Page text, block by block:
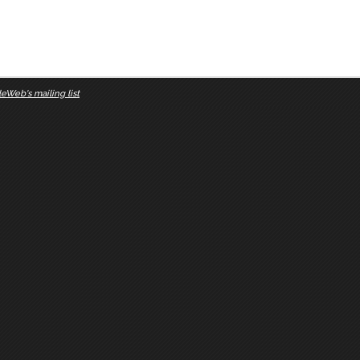
mailing list